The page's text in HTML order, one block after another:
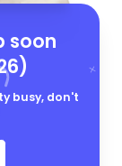
soon
busy, don't